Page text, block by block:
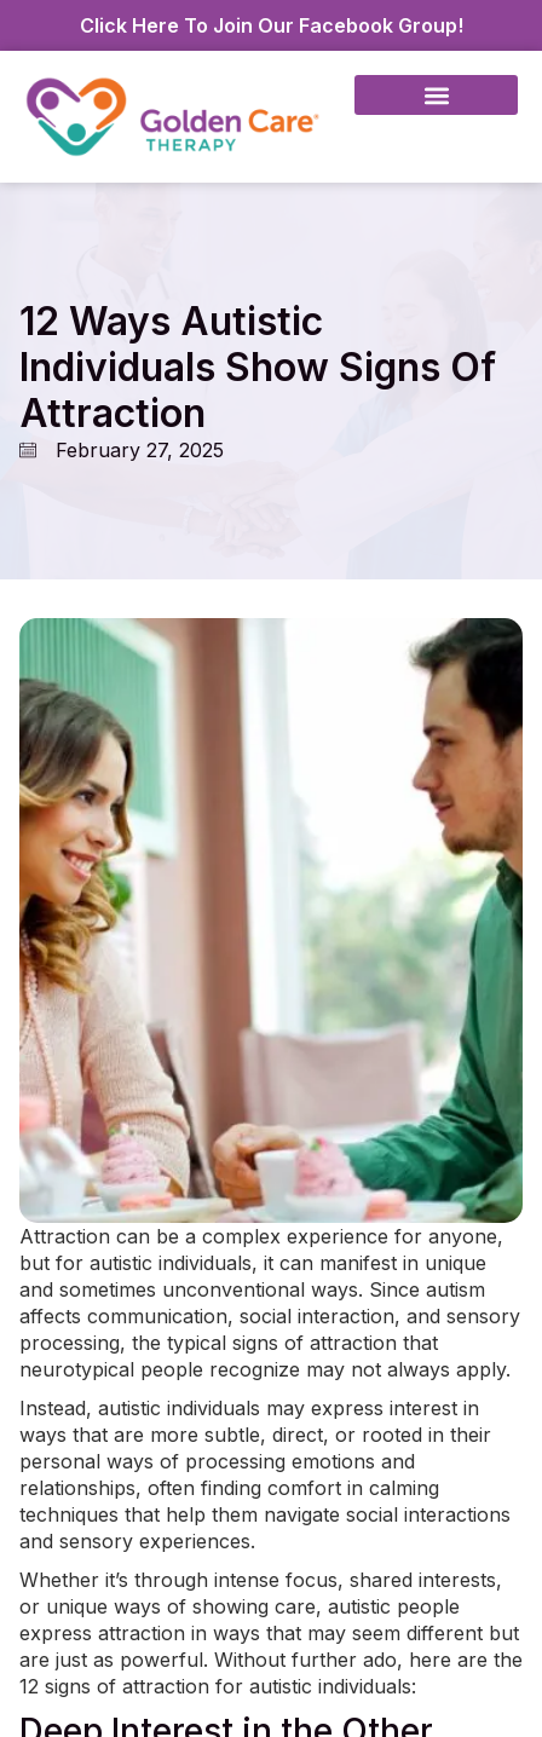
Click Here To Join Our Facebook Group!
12 Ways Autistic
Individuals Show Signs Of
Attraction
February 27, 2025
Attraction can be a complex experience for anyone,
but for autistic individuals, it can manifest in unique
and sometimes unconventional ways. Since autism
affects communication, social interaction, and sensory
processing, the typical signs of attraction that
neurotypical people recognize may not always apply.
Instead, autistic individuals may express interest in
ways that are more subtle, direct, or rooted in their
personal ways of processing emotions and
relationships, often finding comfort in calming
techniques that help them navigate social interactions
and sensory experiences.
Whether it’s through intense focus, shared interests,
or unique ways of showing care, autistic people
express attraction in ways that may seem different but
are just as powerful. Without further ado, here are the
12 signs of attraction for autistic individuals: